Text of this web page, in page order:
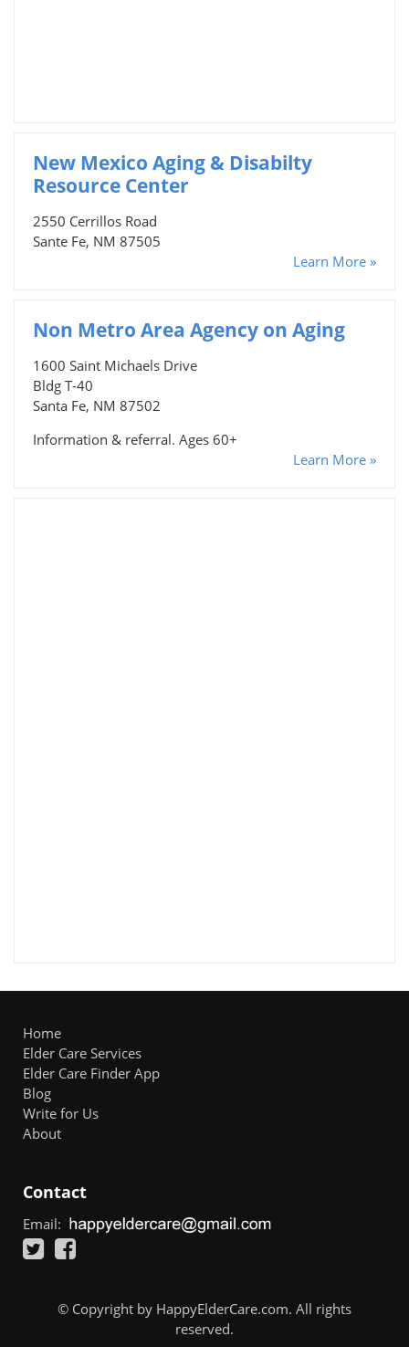
New Mexico Aging & Disabilty
Resource Center
2550 Cerrillos Road
Sante Fe, NM 87505
Learn More »
Non Metro Area Agency on Aging
1600 Saint Michaels Drive
Bldg T-40
Santa Fe, NM 87502
Information & referral. Ages 60+
Learn More »
Home
Elder Care Services
Elder Care Finder App
Blog
Write for Us
About
Contact
Email:
© Copyright by HappyElderCare.com. All rights
reserved.